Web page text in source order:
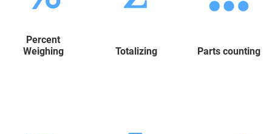
Percent
Weighing
Totalizing Parts counting